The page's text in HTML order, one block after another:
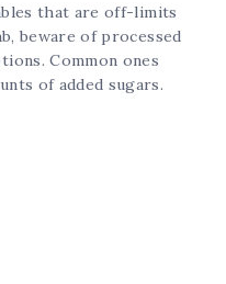
that are off-limits
beware of processed
Common ones
of added sugars.